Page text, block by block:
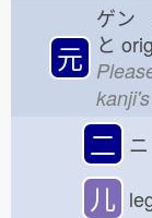
元
ゲン
と
二
儿